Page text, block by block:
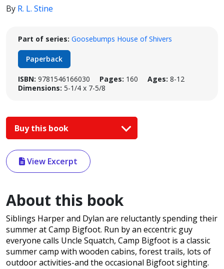
By R. L. Stine
Part of series: Goosebumps House of Shivers
Paperback
ISBN: 9781546166030 Pages: 160 Ages: 8-12
Dimensions: 5-1/4 x 7-5/8
Buy this book
View Excerpt
About this book
Siblings Harper and Dylan are reluctantly spending their
summer at Camp Bigfoot. Run by an eccentric guy
everyone calls Uncle Squatch, Camp Bigfoot is a classic
summer camp with wooden cabins, forest trails, lots of
outdoor activities-and the occasional Bigfoot sighting.